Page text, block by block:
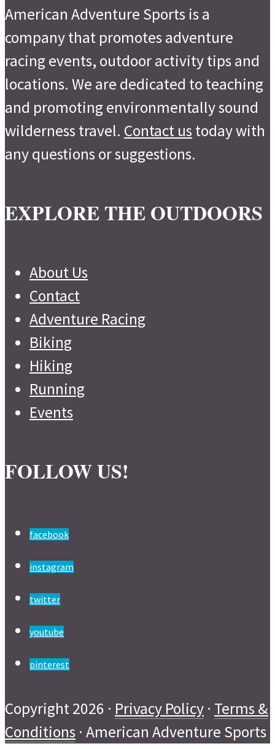
American Adventure Sports is a
company that promotes adventure
racing events, outdoor activity tips and
locations. We are dedicated to teaching
and promoting environmentally sound
wilderness travel. Contact ustoday with
any questions or suggestions.
EXPLORE THE OUTDOORS
About Us
Contact
Adventure Racing
Biking
Hiking
Running
Events
FOLLOW US!
facebook
instagram
twitter
youtube
pinterest
Copyright 2026 · Privacy Policy · Terms &
Conditions · American Adventure Sports